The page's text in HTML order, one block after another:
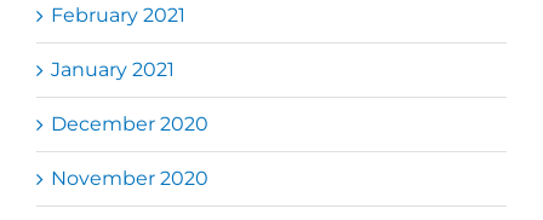
February 2021
January 2021
December 2020
November 2020